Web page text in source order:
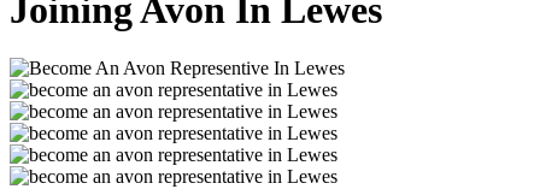
Joining Avon In Lewes